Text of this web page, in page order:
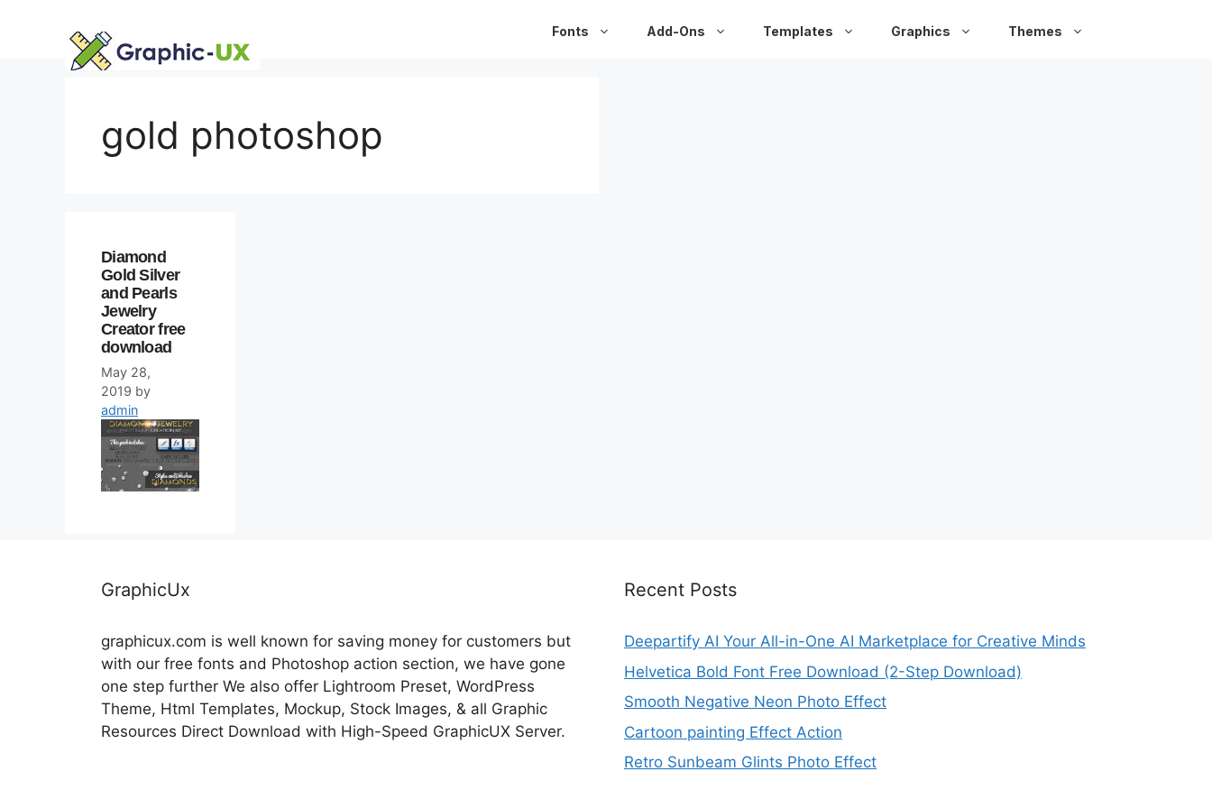
Fonts Add-Ons Templates Graphics Themes
gold photoshop
Diamond
Gold Silver
and Pearls
Jewelry
Creator free
download
May 28,
2019 by
admin
GraphicUx
graphicux.com is well known for saving money for customers but
with our free fonts and Photoshop action section, we have gone
one step further We also offer Lightroom Preset, WordPress
Theme, Html Templates, Mockup, Stock Images, & all Graphic
Resources Direct Download with High-Speed GraphicUX Server.
Recent Posts
Deepartify AI Your All-in-One AI Marketplace for Creative Minds
Helvetica Bold Font Free Download (2-Step Download)
Smooth Negative Neon Photo Effect
Cartoon painting Effect Action
Retro Sunbeam Glints Photo Effect